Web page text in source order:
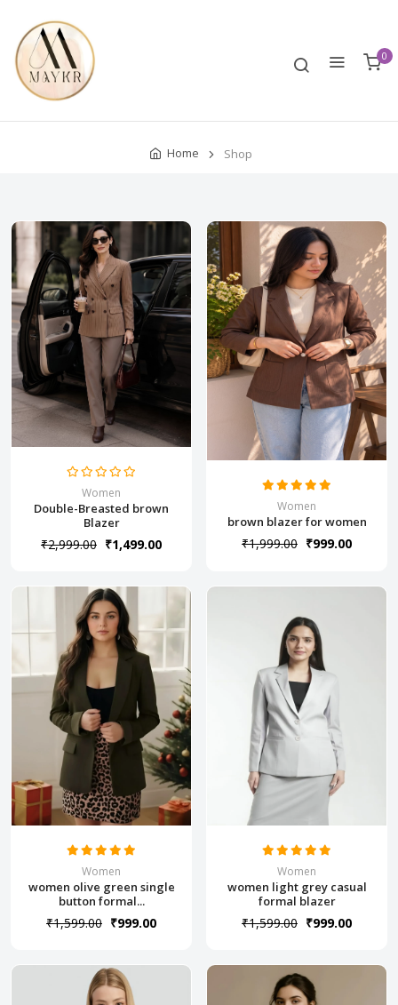
0
Home Shop
Women
Double-Breasted brown
Blazer
₹2,999.00 ₹1,499.00
Women
brown blazer for women
₹1,999.00 ₹999.00
Women
women olive green single
button formal...
₹1,599.00 ₹999.00
Women
women light grey casual
formal blazer
₹1,599.00 ₹999.00